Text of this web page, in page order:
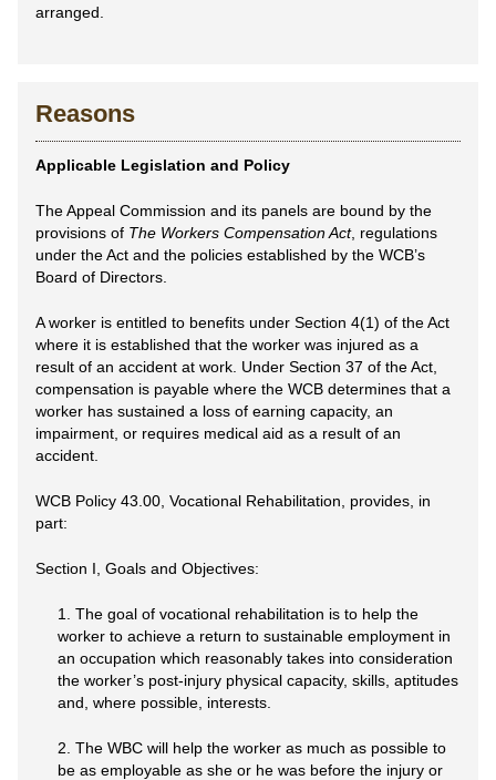
arranged.
Reasons
Applicable Legislation and Policy
The Appeal Commission and its panels are bound by the
provisions of The Workers Compensation Act, regulations
under the Act and the policies established by the WCB’s
Board of Directors.
A worker is entitled to benefits under Section 4(1) of the Act
where it is established that the worker was injured as a
result of an accident at work. Under Section 37 of the Act,
compensation is payable where the WCB determines that a
worker has sustained a loss of earning capacity, an
impairment, or requires medical aid as a result of an
accident.
WCB Policy 43.00, Vocational Rehabilitation, provides, in
part:
Section I, Goals and Objectives:
1. The goal of vocational rehabilitation is to help the
worker to achieve a return to sustainable employment in
an occupation which reasonably takes into consideration
the worker’s post-injury physical capacity, skills, aptitudes
and, where possible, interests.
2. The WBC will help the worker as much as possible to
be as employable as she or he was before the injury or